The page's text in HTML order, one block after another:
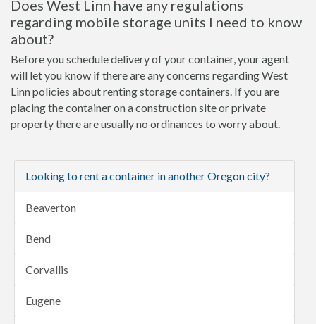
Does West Linn have any regulations
regarding mobile storage units I need to know
about?
Before you schedule delivery of your container, your agent
will let you know if there are any concerns regarding West
Linn policies about renting storage containers. If you are
placing the container on a construction site or private
property there are usually no ordinances to worry about.
Looking to rent a container in another Oregon city?
Beaverton
Bend
Corvallis
Eugene